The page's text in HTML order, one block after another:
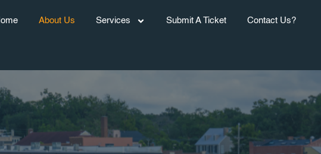
About Us Services Submit A Ticket Contact Us?